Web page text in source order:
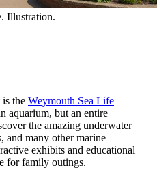
Illustration.
the Weymouth Sea Life
aquarium, but an entire
the amazing underwater
and many other marine
exhibits and educational
for family outings.